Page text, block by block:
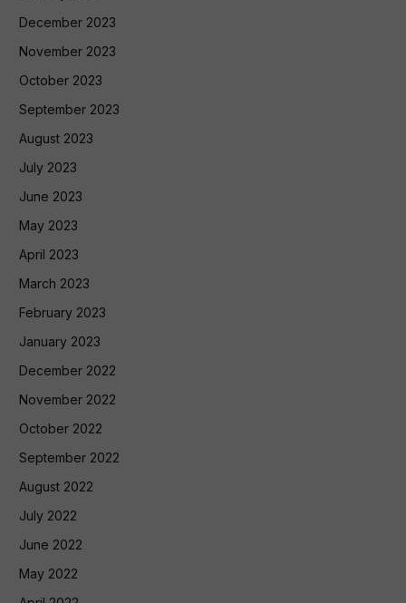
December 2023
November 2023
October 2023
September 2023
August 2023
July 2023
June 2023
May 2023
April 2023
March 2023
February 2023
January 2023
December 2022
November 2022
October 2022
September 2022
August 2022
July 2022
June 2022
May 2022